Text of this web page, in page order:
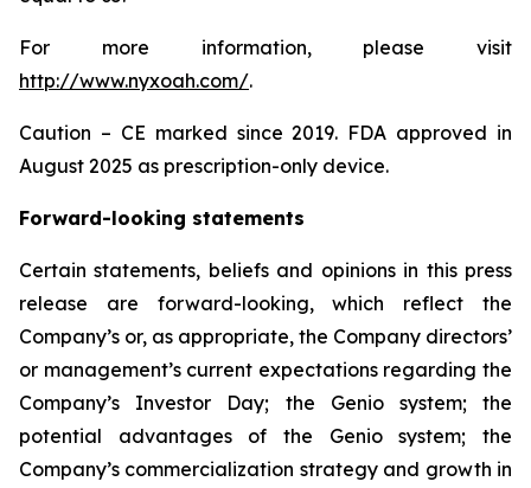
For more information, please visit
http://www.nyxoah.com/.
Caution – CE marked since 2019. FDA approved in
August 2025 as prescription-only device.
Forward-looking statements
Certain statements, beliefs and opinions in this press
release are forward-looking, which reflect the
Company’s or, as appropriate, the Company directors’
or management’s current expectations regarding the
Company’s Investor Day; the Genio system; the
potential advantages of the Genio system; the
Company’s commercialization strategy and growth in